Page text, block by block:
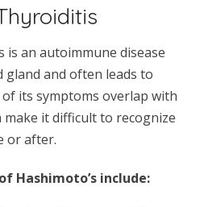
is an autoimmune disease
and often leads to
its symptoms overlap with
make it difficult to recognize
or after.
Hashimoto’s include: